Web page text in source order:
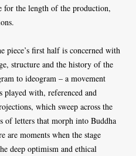
for the length of the production,
piece’s first half is concerned with
structure and the history of the
to ideogram – a movement
with, referenced and
which sweep across the
of letters that morph into Buddha
are moments when the stage
deep optimism and ethical